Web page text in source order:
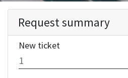
Request summary
New ticket
1